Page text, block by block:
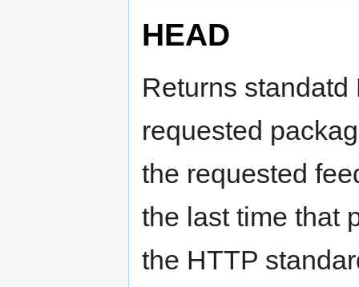
HEAD
Returns
requested
the requested
the last time that
the HTTP